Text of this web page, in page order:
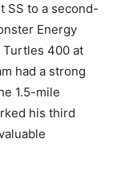
SS to a second-
Energy
Turtles 400 at
had a strong
1.5-mile
his third